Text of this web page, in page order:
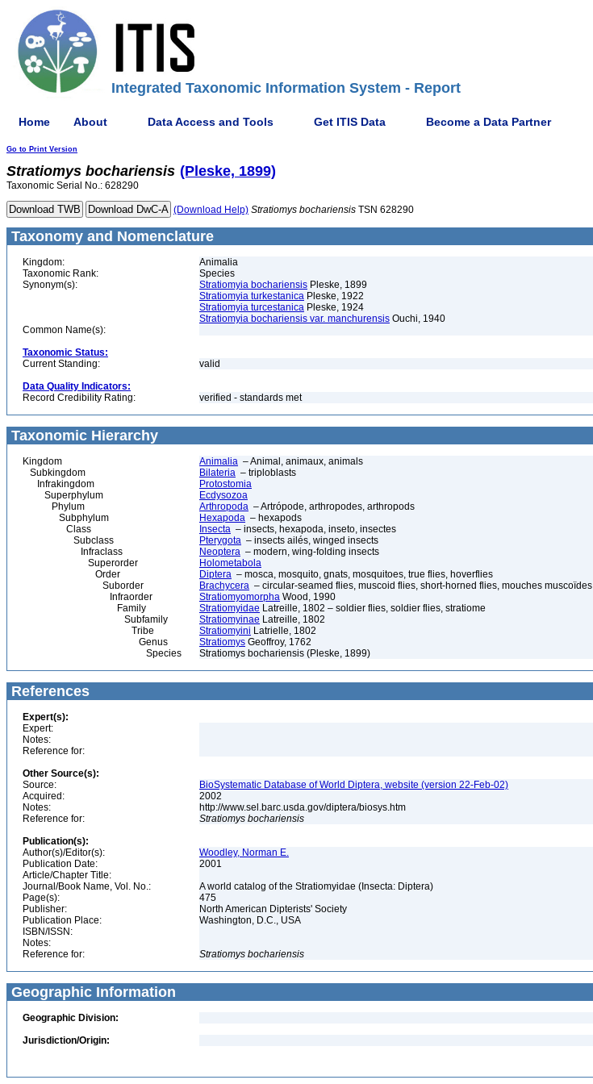
Integrated Taxonomic Information System - Report
Home About Data Access and Tools Get ITIS Data Become a Data Partner
Go to Print Version
Stratiomys bochariensis (Pleske, 1899)
Taxonomic Serial No.: 628290
(Download Help) Stratiomys bochariensis TSN 628290
Taxonomy and Nomenclature
Kingdom:
Animalia
Taxonomic Rank:
Species
Synonym(s):
Stratiomyia bochariensis Pleske, 1899
Stratiomyia turkestanica Pleske, 1922
Stratiomyia turcestanica Pleske, 1924
Stratiomyia bochariensis var. manchurensis Ouchi, 1940
Common Name(s):
Taxonomic Status:
Current Standing:
valid
Data Quality Indicators:
Record Credibility Rating:
verified - standards met
Taxonomic Hierarchy
Kingdom Animalia – Animal, animaux, animals
Subkingdom
Bilateria – triploblasts
Infrakingdom
Protostomia
Superphylum
Ecdysozoa
Phylum
Arthropoda – Artrópode, arthropodes, arthropods
Subphylum
Hexapoda – hexapods
Class
Insecta – insects, hexapoda, inseto, insectes
Subclass
Pterygota – insects ailés, winged insects
Infraclass
Neoptera – modern, wing-folding insects
Superorder
Holometabola
Order
Diptera – mosca, mosquito, gnats, mosquitoes, true flies, hoverflies
Suborder
Brachycera – circular-seamed flies, muscoid flies, short-horned flies, mouches muscoïdes
Infraorder
Stratiomyomorpha Wood, 1990
Family
Stratiomyidae Latreille, 1802 – soldier flies, soldier flies, stratiome
Subfamily
Stratiomyinae Latreille, 1802
Tribe
Stratiomyini Latrielle, 1802
Genus
Stratiomys Geoffroy, 1762
Species
Stratiomys bochariensis (Pleske, 1899)
References
Expert(s):
Expert:
Notes:
Reference for:
Other Source(s):
Source:
BioSystematic Database of World Diptera, website (version 22-Feb-02)
Acquired:
2002
Notes:
http://www.sel.barc.usda.gov/diptera/biosys.htm
Reference for:
Stratiomys bochariensis
Publication(s):
Author(s)/Editor(s):
Woodley, Norman E.
Publication Date:
2001
Article/Chapter Title:
Journal/Book Name, Vol. No.:
A world catalog of the Stratiomyidae (Insecta: Diptera)
Page(s):
475
Publisher:
North American Dipterists' Society
Publication Place:
Washington, D.C., USA
ISBN/ISSN:
Notes:
Reference for:
Stratiomys bochariensis
Geographic Information
Geographic Division:
Jurisdiction/Origin: